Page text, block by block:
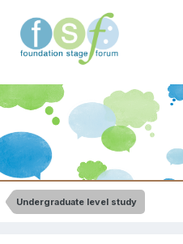
Undergraduate level study